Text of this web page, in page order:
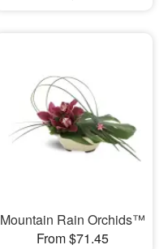
Mountain Rain Orchids™
From $71.45